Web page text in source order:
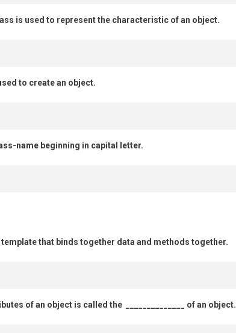
is used to represent the characteristic of an object.
to create an object.
name beginning in capital letter.
template that binds together data and methods together.
of an object is called the ______________ of an object.